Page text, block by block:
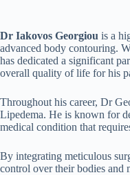
Dr Iakovos Georgiou is a
advanced body contouring.
has dedicated a significant
overall quality of life for his
Throughout his career, Dr
Lipedema. He is known for
medical condition that
By integrating meticulous
control over their bodies and